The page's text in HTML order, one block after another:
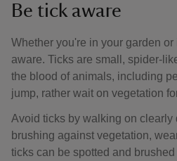
Be tick aware
Whether you're in your garden
aware. Ticks are small, spider-
the blood of animals, including
jump, rather wait on vegetation
Avoid ticks by walking on clearly
brushing against vegetation,
ticks can be spotted and